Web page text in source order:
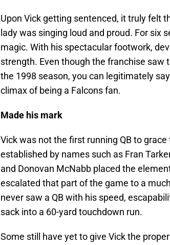
Upon Vick getting sentenced, it truly felt
lady was singing loud and proud. For six
magic. With his spectacular footwork,
strength. Even though the franchise
the 1998 season, you can legitimately
climax of being a Falcons fan.
Made his mark
Vick was not the first running QB to
established by names such as Fran
and Donovan McNabb placed the
escalated that part of the game to a
never saw a QB with his speed,
sack into a 60-yard touchdown run.
Some still have yet to give Vick the